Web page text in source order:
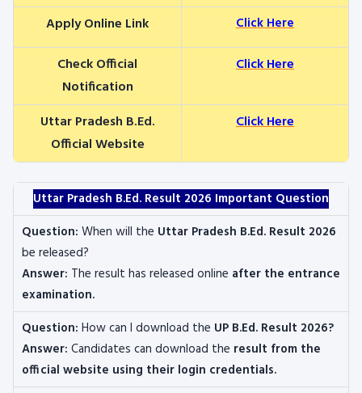
Apply Online Link Click Here
Check Official
Notification
Click Here
Uttar Pradesh B.Ed.
Official Website
Click Here
Uttar Pradesh B.Ed. Result 2026 Important Question
Question: When will the Uttar Pradesh B.Ed. Result 2026
be released?
Answer: The result has released online after the entrance
examination.
Question: How can I download the UP B.Ed. Result 2026?
Answer: Candidates can download the result from the
official website using their login credentials.